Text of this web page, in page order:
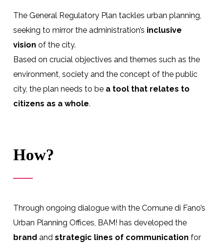
The General Regulatory Plan tackles urban planning,
seeking to mirror the administration’s inclusive
vision of the city.
Based on crucial objectives and themes such as the
environment, society and the concept of the public
city, the plan needs to be a tool that relates to
citizens as a whole.
How?
Through ongoing dialogue with the Comune di Fano’s
Urban Planning Offices, BAM! has developed the
brand and strategic lines of communication for